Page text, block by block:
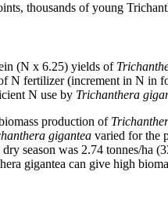
thousands of young
(N x 6.25) yields of
N fertilizer (increment in N in
N use by Trichanthera
production of
gigantea varied for the
season was 2.74 tonnes/
gigantea can give high